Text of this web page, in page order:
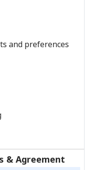
and preferences
& Agreement